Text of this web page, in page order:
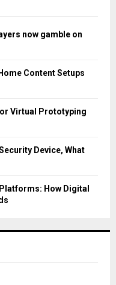
now gamble on
Content Setups
Virtual Prototyping
Device, What
How Digital